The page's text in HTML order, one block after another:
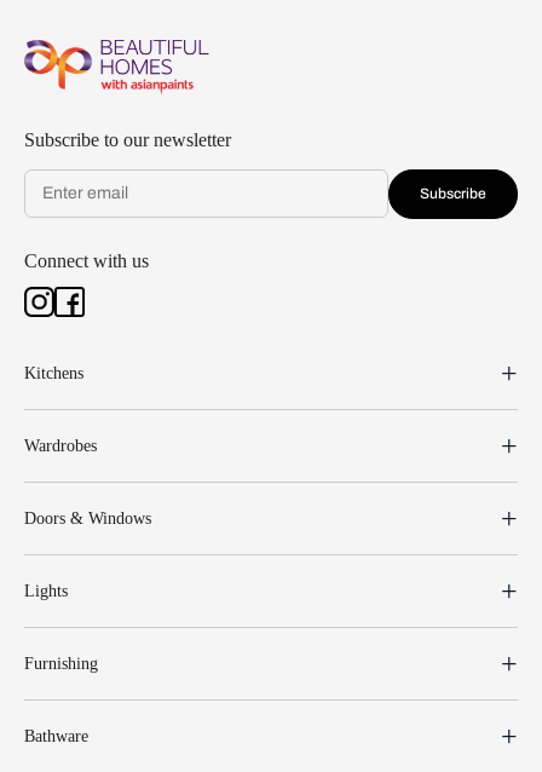
Subscribe to our newsletter
Subscribe
Connect with us
Kitchens
Wardrobes
Doors & Windows
Lights
Furnishing
Bathware